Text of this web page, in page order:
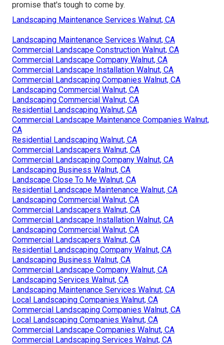
promise that's tough to come by.
Landscaping Maintenance Services Walnut, CA
Landscaping Maintenance Services Walnut, CA
Commercial Landscape Construction Walnut, CA
Commercial Landscape Company Walnut, CA
Commercial Landscape Installation Walnut, CA
Commercial Landscaping Companies Walnut, CA
Landscaping Commercial Walnut, CA
Landscaping Commercial Walnut, CA
Residential Landscaping Walnut, CA
Commercial Landscape Maintenance Companies Walnut,
CA
Residential Landscaping Walnut, CA
Commercial Landscapers Walnut, CA
Commercial Landscaping Company Walnut, CA
Landscaping Business Walnut, CA
Landscape Close To Me Walnut, CA
Residential Landscape Maintenance Walnut, CA
Landscaping Commercial Walnut, CA
Commercial Landscapers Walnut, CA
Commercial Landscape Installation Walnut, CA
Landscaping Commercial Walnut, CA
Commercial Landscapers Walnut, CA
Residential Landscaping Company Walnut, CA
Landscaping Business Walnut, CA
Commercial Landscape Company Walnut, CA
Landscaping Services Walnut, CA
Landscaping Maintenance Services Walnut, CA
Local Landscaping Companies Walnut, CA
Commercial Landscaping Companies Walnut, CA
Local Landscaping Companies Walnut, CA
Commercial Landscape Companies Walnut, CA
Commercial Landscaping Services Walnut, CA